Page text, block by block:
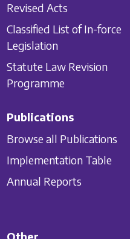
Revised Acts
Classified List of In-force
Legislation
Statute Law Revision
Programme
Publications
Browse all Publications
Implementation Table
Annual Reports